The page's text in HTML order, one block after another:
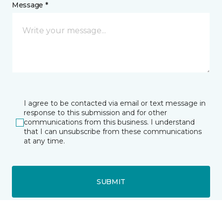
Message *
I agree to be contacted via email or text message in
response to this submission and for other
communications from this business. I understand
that I can unsubscribe from these communications
at any time.
SUBMIT